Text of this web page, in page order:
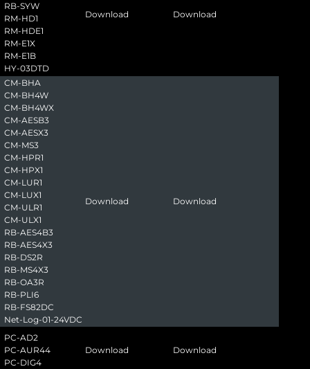
RB-SYW
RM-HD1
RM-HDE1
RM-E1X
RM-E1B
HY-03DTD
Download Download
CM-BHA
CM-BH4W
CM-BH4WX
CM-AESB3
CM-AESX3
CM-MS3
CM-HPR1
CM-HPX1
CM-LUR1
CM-LUX1
CM-ULR1
CM-ULX1
RB-AES4B3
RB-AES4X3
RB-DS2R
RB-MS4X3
RB-OA3R
RB-PLI6
RB-FS82DC
Net-Log-01-24VDC
Download Download
PC-AD2
PC-AUR44
PC-DIG4
Download Download